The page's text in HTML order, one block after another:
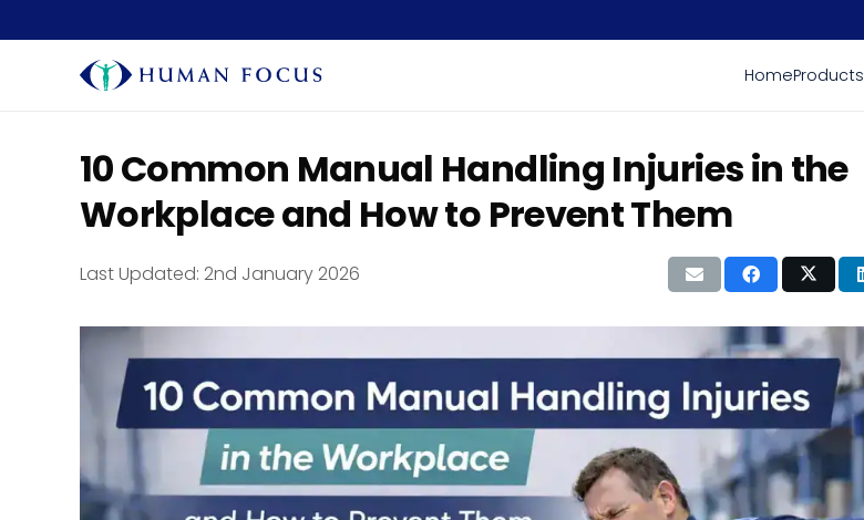
HomeProducts
10 Common Manual Handling Injuries in the
Workplace and How to Prevent Them
Last Updated: 2nd January 2026